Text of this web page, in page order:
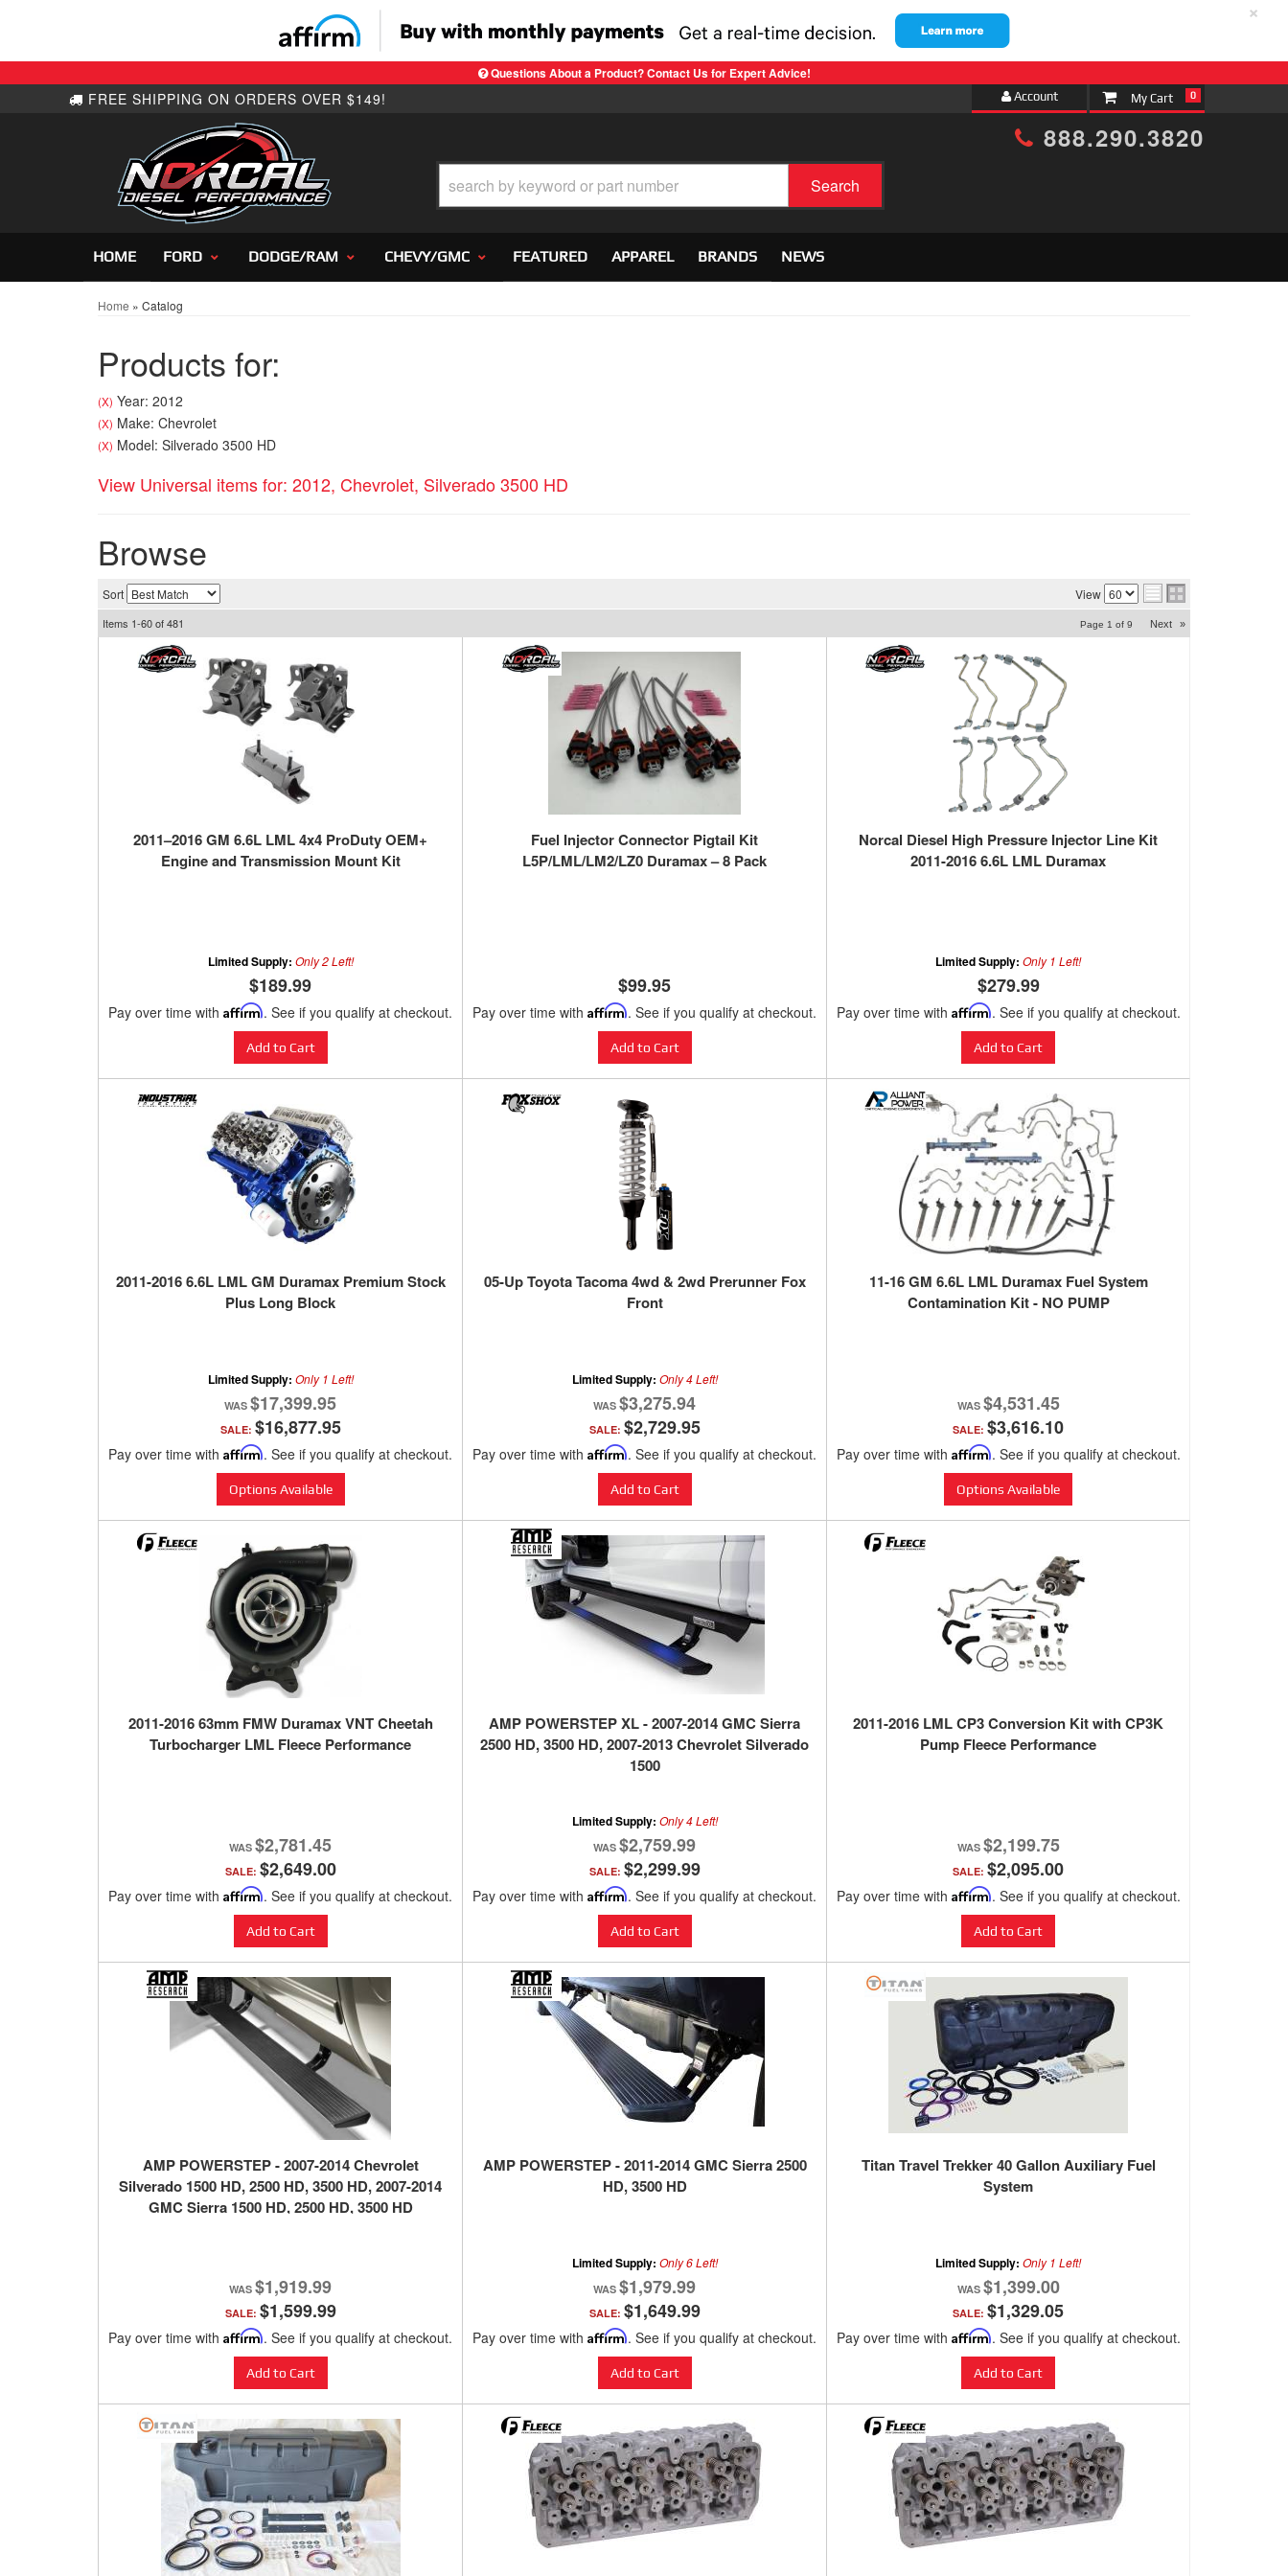
Questions About a Product? Contact Us for Expert Advice!
×
Account 0
888.290.3820
Search
HOME FORD DODGE/RAM CHEVY/GMC FEATURED APPAREL BRANDS NEWS
Home » Catalog
Products for:
(X) Year: 2012
(X) Make: Chevrolet
(X) Model: Silverado 3500 HD
View Universal items for: 2012, Chevrolet, Silverado 3500 HD
Browse
Sort View
Items 1-60of481 Page 1 of 9 Next »
2011–2016 GM 6.6L LML 4x4 ProDuty OEM+
Engine and Transmission Mount Kit
Limited Supply: Only 2 Left!
$189.99
Pay over time with Affirm. See if you qualify at checkout.
Add to Cart
Fuel Injector Connector Pigtail Kit
L5P/LML/LM2/LZ0 Duramax – 8 Pack
$99.95
Pay over time with Affirm. See if you qualify at checkout.
Add to Cart
Norcal Diesel High Pressure Injector Line Kit
2011-2016 6.6L LML Duramax
Limited Supply: Only 1 Left!
$279.99
Pay over time with Affirm. See if you qualify at checkout.
Add to Cart
2011-2016 6.6L LML GM Duramax Premium Stock
Plus Long Block
Limited Supply: Only 1 Left!
$17,399.95
SALE: $16,877.95
Pay over time with Affirm. See if you qualify at checkout.
Options Available
05-Up Toyota Tacoma 4wd & 2wd Prerunner Fox
Front
Limited Supply: Only 4 Left!
$3,275.94
SALE: $2,729.95
Pay over time with Affirm. See if you qualify at checkout.
Add to Cart
11-16 GM 6.6L LML Duramax Fuel System
Contamination Kit - NO PUMP
$4,531.45
SALE: $3,616.10
Pay over time with Affirm. See if you qualify at checkout.
Options Available
2011-2016 63mm FMW Duramax VNT Cheetah
Turbocharger LML Fleece Performance
$2,781.45
SALE: $2,649.00
Pay over time with Affirm. See if you qualify at checkout.
Add to Cart
AMP POWERSTEP XL - 2007-2014 GMC Sierra
2500 HD, 3500 HD, 2007-2013 Chevrolet Silverado
1500
Limited Supply: Only 4 Left!
$2,759.99
SALE: $2,299.99
Pay over time with Affirm. See if you qualify at checkout.
Add to Cart
2011-2016 LML CP3 Conversion Kit with CP3K
Pump Fleece Performance
$2,199.75
SALE: $2,095.00
Pay over time with Affirm. See if you qualify at checkout.
Add to Cart
AMP POWERSTEP - 2007-2014 Chevrolet
Silverado 1500 HD, 2500 HD, 3500 HD, 2007-2014
GMC Sierra 1500 HD, 2500 HD, 3500 HD
$1,919.99
SALE: $1,599.99
Pay over time with Affirm. See if you qualify at checkout.
Add to Cart
AMP POWERSTEP - 2011-2014 GMC Sierra 2500
HD, 3500 HD
Limited Supply: Only 6 Left!
$1,979.99
SALE: $1,649.99
Pay over time with Affirm. See if you qualify at checkout.
Add to Cart
Titan Travel Trekker 40 Gallon Auxiliary Fuel
System
Limited Supply: Only 1 Left!
$1,399.00
SALE: $1,329.05
Pay over time with Affirm. See if you qualify at checkout.
Add to Cart